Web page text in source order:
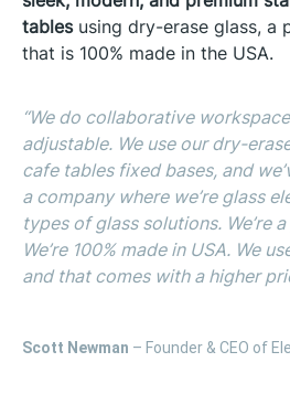
tables using dry-erase glass, a
that is 100% made in the USA.
“We do collaborative
adjustable. We use our dry-
cafe tables fixed bases, and
a company where we’re glass
types of glass solutions. We’re
We’re 100% made in USA. We
and that comes with a higher
Scott Newman – Founder & CEO of